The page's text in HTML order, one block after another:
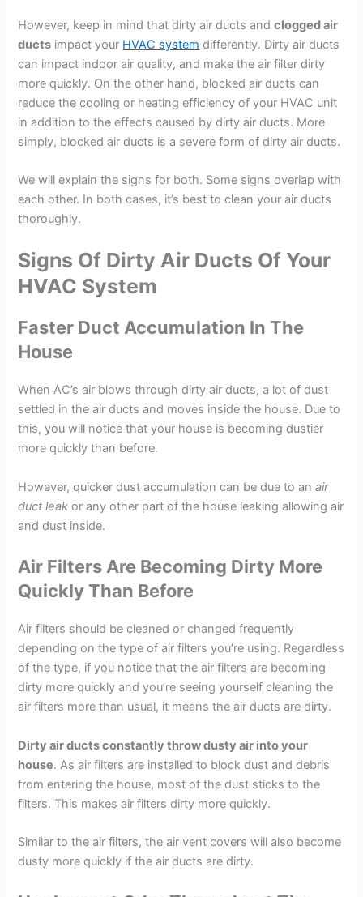
However, keep in mind that dirty air ducts andclogged air
ducts impact your HVAC system differently. Dirty air ducts
can impact indoor air quality, and make the air filter dirty
more quickly. On the other hand, blocked air ducts can
reduce the cooling or heating efficiency of your HVAC unit
in addition to the effects caused by dirty air ducts. More
simply, blocked air ducts is a severe form of dirty air ducts.
We will explain the signs for both. Some signs overlap with
each other. In both cases, it’s best to clean your air ducts
thoroughly.
Signs Of Dirty Air Ducts Of Your
HVAC System
Faster Duct Accumulation In The
House
When AC’s air blows through dirty air ducts, a lot of dust
settled in the air ducts and moves inside the house. Due to
this, you will notice that your house is becoming dustier
more quickly than before.
However, quicker dust accumulation can be due to anair
duct leak or any other part of the house leaking allowing air
and dust inside.
Air Filters Are Becoming Dirty More
Quickly Than Before
Air filters should be cleaned or changed frequently
depending on the type of air filters you’re using. Regardless
of the type, if you notice that the air filters are becoming
dirty more quickly and you’re seeing yourself cleaning the
air filters more than usual, it means the air ducts are dirty.
Dirty air ducts constantly throw dusty air into your
house. As air filters are installed to block dust and debris
from entering the house, most of the dust sticks to the
filters. This makes air filters dirty more quickly.
Similar to the air filters, the air vent covers will also become
dusty more quickly if the air ducts are dirty.